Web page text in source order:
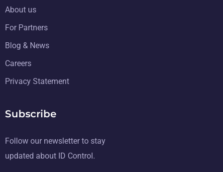
About us
For Partners
Blog & News
Careers
Privacy Statement
Subscribe
Follow our newsletter to stay
updated about ID Control.